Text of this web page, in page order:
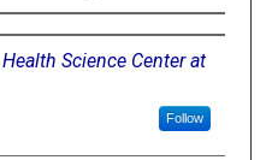
Science Center at
Follow